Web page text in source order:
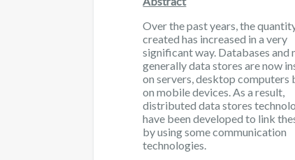
Over the past years, the
created has increased in a very
significant way. Databases and
generally data stores are now
on servers, desktop computers
on mobile devices. As a result,
distributed data stores
have been developed to link
by using some communication
technologies.